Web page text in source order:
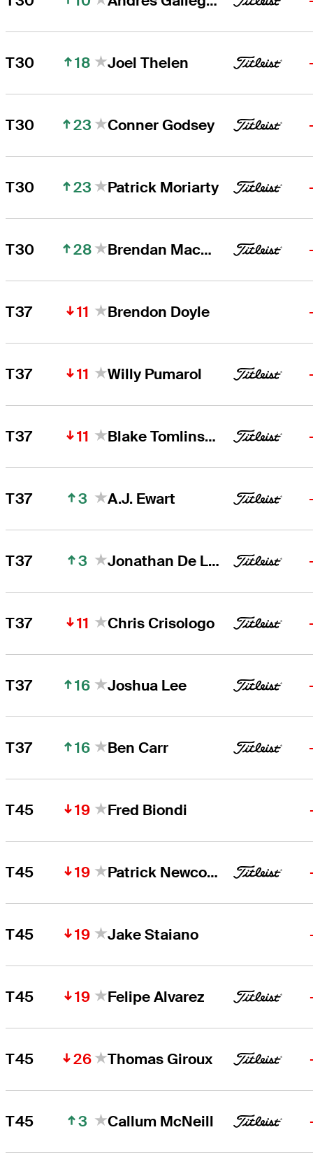
T30 18 Joel Thelen
T30 23 Conner Godsey
T30 23 Patrick Moriarty
T30 28 Brendan MacDougall
T37 11 Brendon Doyle
T37 11 Willy Pumarol
T37 11 Blake Tomlinson
T37 3 A.J. Ewart
T37 3 Jonathan De Los Reyes
T37 11 Chris Crisologo
T37 16 Joshua Lee
T37 16 Ben Carr
T45 19 Fred Biondi
T45 19 Patrick Newcomb
T45 19 Jake Staiano
T45 19 Felipe Alvarez
T45 26 Thomas Giroux
T45 3 Callum McNeill